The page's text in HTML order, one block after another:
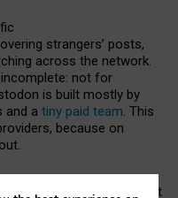
strangers’ posts,
across the network.
incomplete: not for
is built mostly by
and a tiny paid team. This
because on
social media must support